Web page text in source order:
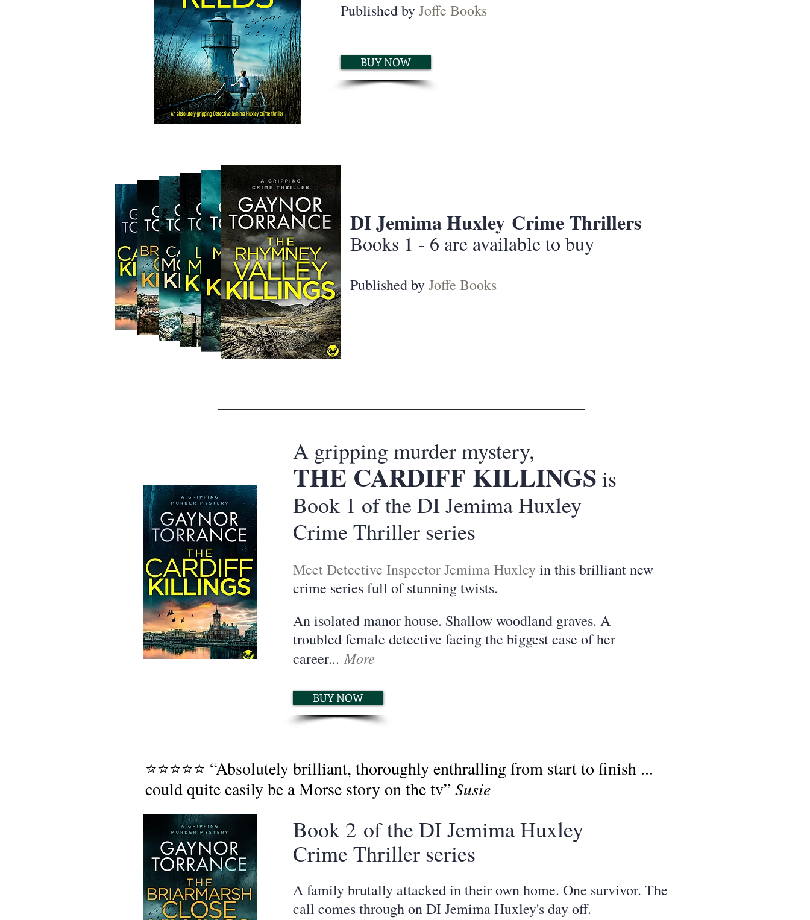
Published byJoffe Books
BUY NOW
DI Jemima Huxley Crime Thrillers
Books 1 - 6 are available to buy
Published byJoffe Books
A gripping murder mystery,
THE CARDIFF KILLINGS is
Book 1 of the DI Jemima Huxley
Crime Thriller series
Meet Detective Inspector Jemima Huxleyin this brilliant new
crime series full of stunning twists.
An isolated manor house. Shallow woodland graves. A
troubled female detective facing the biggest case of her
career...More
BUY NOW
⭐⭐⭐⭐⭐ “Absolutely brilliant, thoroughly enthralling from start to finish ...
could quite easily be a Morse story on the tv”Susie
Book 2 of the DI Jemima Huxley
Crime Thriller series
A family brutally attacked in their own home. One survivor. The
call comes through on DI Jemima Huxley's day off.